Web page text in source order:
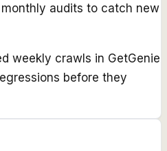
audits to catch new
weekly crawls in GetGenie
before they